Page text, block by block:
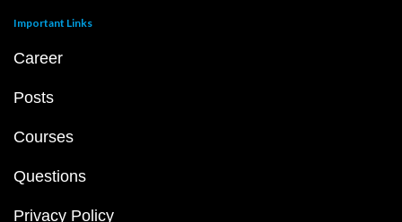
Important Links
Career
Posts
Courses
Questions
Privacy Policy